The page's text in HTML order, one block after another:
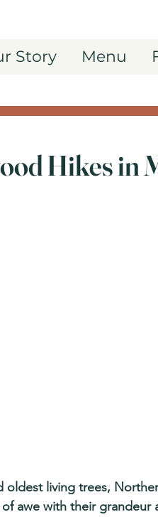
Story Menu
Hikes in
living trees,
awe with their grandeur